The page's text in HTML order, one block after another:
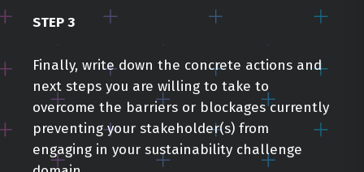
Close
Close
Close
STEP 3
Finally, write down the concrete actions and
next steps you are willing to take to
overcome the barriers or blockages currently
preventing your stakeholder(s) from
engaging in your sustainability challenge